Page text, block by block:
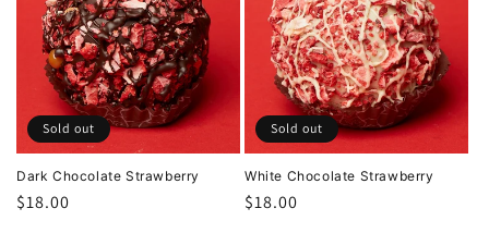
Sold out
Dark Chocolate Strawberry
Regular
$18.00
Sold out
White Chocolate Strawberry
Regular
$18.00